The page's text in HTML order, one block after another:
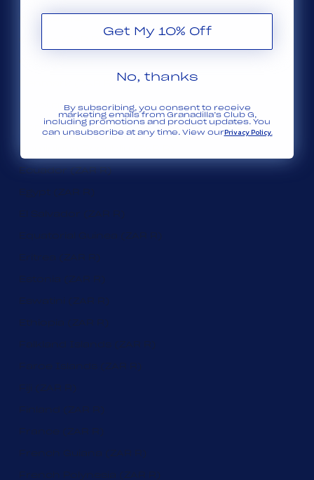
Djibouti (ZAR R)
Dominica (ZAR R)
Ecuador (ZAR R)
Egypt (ZAR R)
El Salvador (ZAR R)
Equatorial Guinea (ZAR R)
Eritrea (ZAR R)
Estonia (ZAR R)
Eswatini (ZAR R)
Ethiopia (ZAR R)
Falkland Islands (ZAR R)
Faroe Islands (ZAR R)
Fiji (ZAR R)
Finland (ZAR R)
France (ZAR R)
French Guiana (ZAR R)
French Polynesia (ZAR R)
Get My 10% Off
No, thanks
By subscribing, you consent to receive
marketing emails from Granadilla’s Club G,
including promotions and product updates. You
can unsubscribe at any time. View ourPrivacy Policy.